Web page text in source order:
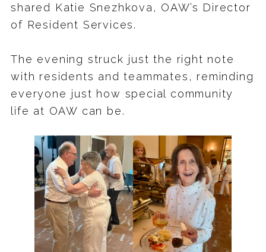
shared Katie Snezhkova, OAW’s Director
of Resident Services.
The evening struck just the right note
with residents and teammates, reminding
everyone just how special community
life at OAW can be.